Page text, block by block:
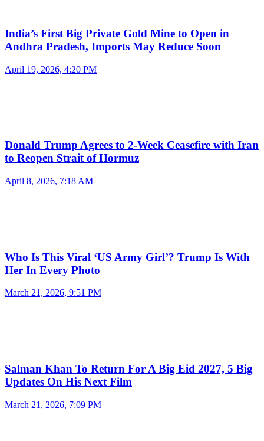
India’s First Big Private Gold Mine to Open in
Andhra Pradesh, Imports May Reduce Soon
April 19, 2026, 4:20 PM
Donald Trump Agrees to 2-Week Ceasefire with Iran
to Reopen Strait of Hormuz
April 8, 2026, 7:18 AM
Who Is This Viral ‘US Army Girl’? Trump Is With
Her In Every Photo
March 21, 2026, 9:51 PM
Salman Khan To Return For A Big Eid 2027, 5 Big
Updates On His Next Film
March 21, 2026, 7:09 PM